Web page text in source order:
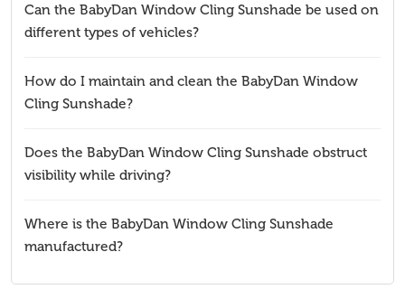
Can the BabyDan Window Cling Sunshade be used on
different types of vehicles?
How do I maintain and clean the BabyDan Window
Cling Sunshade?
Does the BabyDan Window Cling Sunshade obstruct
visibility while driving?
Where is the BabyDan Window Cling Sunshade
manufactured?